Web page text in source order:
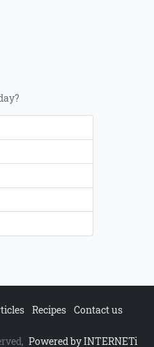
Recipes Contact us
Powered by INTERNETi